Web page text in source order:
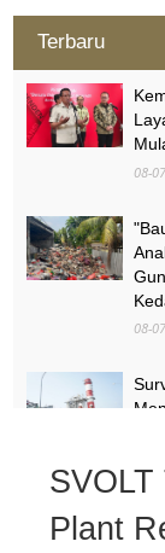
Terbaru
08-07
08-07
SVOLT
Plant